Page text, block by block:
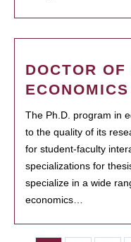
DOCTOR
The Ph.D. program in
to the quality of its
for student-faculty
specializations for
specialize in a wide
economics…